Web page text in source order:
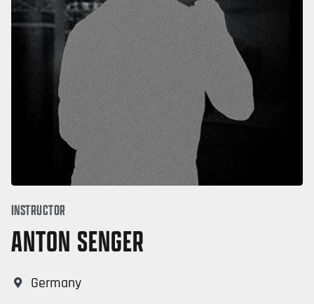
INSTRUCTOR
ANTON SENGER
Germany